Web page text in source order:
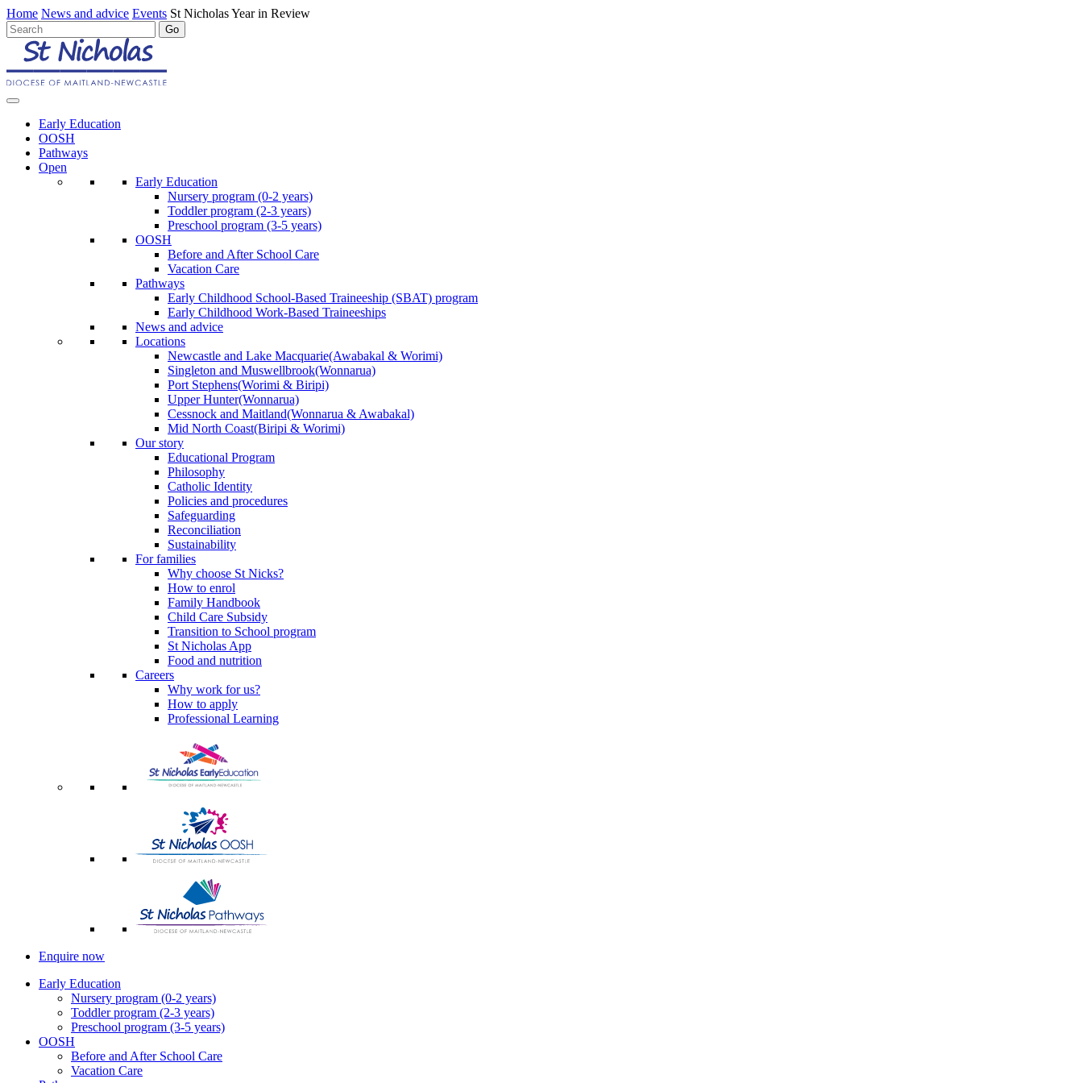
Home News and advice Events St Nicholas Year in Review
Early Education
OOSH
Pathways
Open
Early Education
Nursery program (0-2 years)
Toddler program (2-3 years)
Preschool program (3-5 years)
OOSH
Before and After School Care
Vacation Care
Pathways
Early Childhood School-Based Traineeship (SBAT) program
Early Childhood Work-Based Traineeships
News and advice
Locations
Newcastle and Lake Macquarie(Awabakal & Worimi)
Singleton and Muswellbrook(Wonnarua)
Port Stephens(Worimi & Biripi)
Upper Hunter(Wonnarua)
Cessnock and Maitland(Wonnarua & Awabakal)
Mid North Coast(Biripi & Worimi)
Our story
Educational Program
Philosophy
Catholic Identity
Policies and procedures
Safeguarding
Reconciliation
Sustainability
For families
Why choose St Nicks?
How to enrol
Family Handbook
Child Care Subsidy
Transition to School program
St Nicholas App
Food and nutrition
Careers
Why work for us?
How to apply
Professional Learning
Enquire now
Early Education
Nursery program (0-2 years)
Toddler program (2-3 years)
Preschool program (3-5 years)
OOSH
Before and After School Care
Vacation Care